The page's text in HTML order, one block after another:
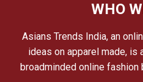
WHO
Asians Trends India, an
ideas on apparel made, is
broadminded online